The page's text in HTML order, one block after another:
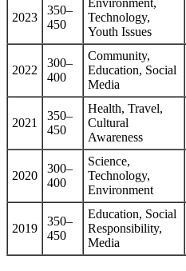
2023
350–
450
Environment,
Technology,
Youth Issues
2022
300–
400
Community,
Education, Social
Media
2021
350–
450
Health, Travel,
Cultural
Awareness
2020
300–
400
Science,
Technology,
Environment
2019
350–
450
Education, Social
Responsibility,
Media